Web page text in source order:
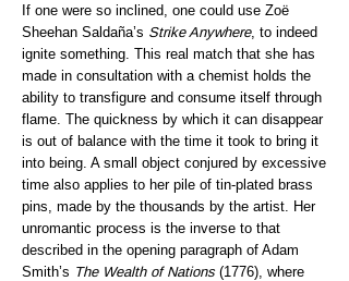
If one were so inclined, one could use Zoë
Sheehan Saldaña’s Strike Anywhere, to indeed
ignite something. This real match that she has
made in consultation with a chemist holds the
ability to transfigure and consume itself through
flame. The quickness by which it can disappear
is out of balance with the time it took to bring it
into being. A small object conjured by excessive
time also applies to her pile of tin-plated brass
pins, made by the thousands by the artist. Her
unromantic process is the inverse to that
described in the opening paragraph of Adam
Smith’s The Wealth of Nations(1776), where